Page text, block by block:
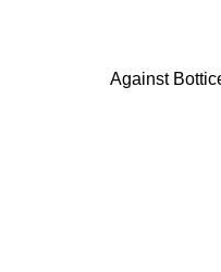
Against